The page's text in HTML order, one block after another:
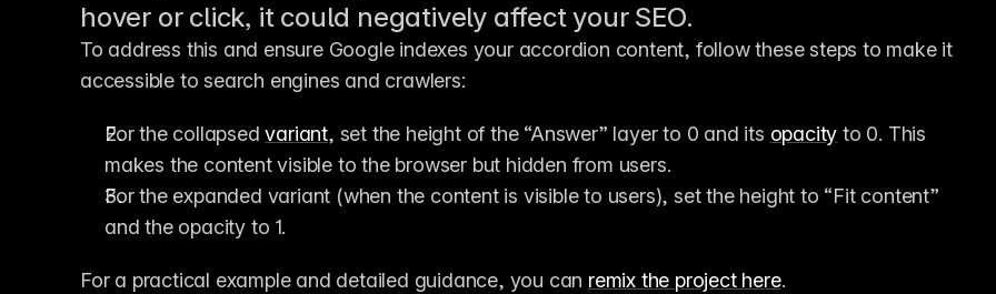
hover or click, it could negatively affect your SEO.
To address this and ensure Google indexes your accordion content, follow these steps to make it
accessible to search engines and crawlers:
For the collapsed variant, set the height of the “Answer” layer to 0 and its opacity to 0. This
makes the content visible to the browser but hidden from users.
For the expanded variant (when the content is visible to users), set the height to “Fit content”
and the opacity to 1.
For a practical example and detailed guidance, you can remix the project here.